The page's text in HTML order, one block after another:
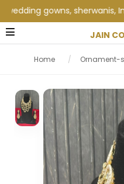
gowns, sherwanis,
JAIN
Home / Ornament-